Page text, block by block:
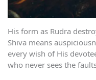
His form as Rudra
Shiva means
every wish of His
who never sees the